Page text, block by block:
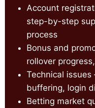
Account
step-by-step
process
Bonus and
rollover
Technical
buffering, login
Betting market